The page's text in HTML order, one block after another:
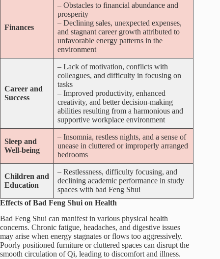
Finances
– Obstacles to financial abundance and
prosperity
– Declining sales, unexpected expenses,
and stagnant career growth attributed to
unfavorable energy patterns in the
environment
Career and
Success
– Lack of motivation, conflicts with
colleagues, and difficulty in focusing on
tasks
– Improved productivity, enhanced
creativity, and better decision-making
abilities resulting from a harmonious and
supportive workplace environment
Sleep and
Well-being
– Insomnia, restless nights, and a sense of
unease in cluttered or improperly arranged
bedrooms
Children and
Education
– Restlessness, difficulty focusing, and
declining academic performance in study
spaces with bad Feng Shui
Effects of Bad Feng Shui on Health
Bad Feng Shui can manifest in various physical health
concerns. Chronic fatigue, headaches, and digestive issues
may arise when energy stagnates or flows too aggressively.
Poorly positioned furniture or cluttered spaces can disrupt the
smooth circulation of Qi, leading to discomfort and illness.